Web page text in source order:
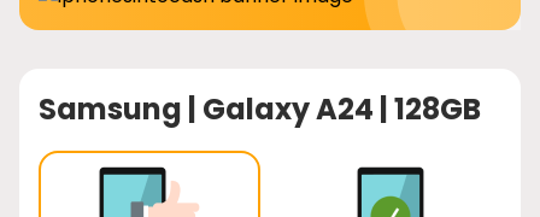
Samsung | Galaxy A24 | 128GB